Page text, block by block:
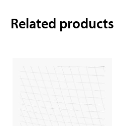
Related products